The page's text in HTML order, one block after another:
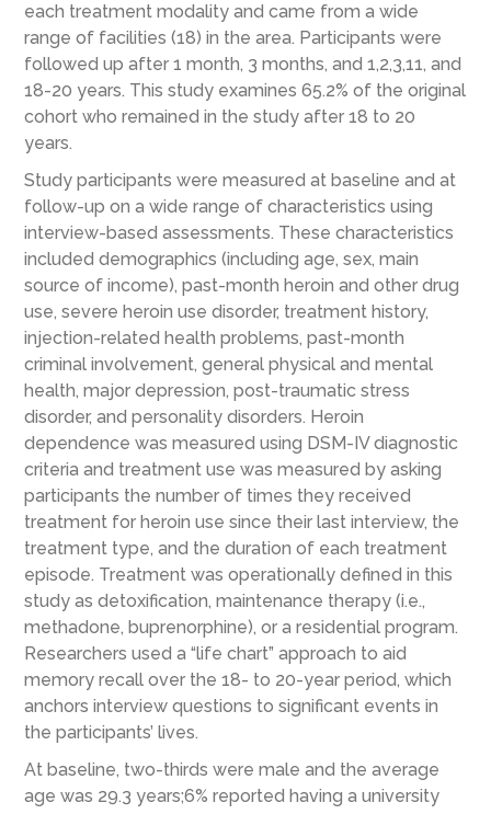
each treatment modality and came from a wide
range of facilities (18) in the area. Participants were
followed up after 1 month, 3 months, and 1,2,3,11, and
18-20 years. This study examines 65.2% of the original
cohort who remained in the study after 18 to 20
years.
Study participants were measured at baseline and at
follow-up on a wide range of characteristics using
interview-based assessments. These characteristics
included demographics (including age, sex, main
source of income), past-month heroin and other drug
use, severe heroin use disorder, treatment history,
injection-related health problems, past-month
criminal involvement, general physical and mental
health, major depression, post-traumatic stress
disorder, and personality disorders. Heroin
dependence was measured using DSM-IV diagnostic
criteria and treatment use was measured by asking
participants the number of times they received
treatment for heroin use since their last interview, the
treatment type, and the duration of each treatment
episode. Treatment was operationally defined in this
study as detoxification, maintenance therapy (i.e.,
methadone, buprenorphine), or a residential program.
Researchers used a “life chart” approach to aid
memory recall over the 18- to 20-year period, which
anchors interview questions to significant events in
the participants’ lives.
At baseline, two-thirds were male and the average
age was 29.3 years;6% reported having a university